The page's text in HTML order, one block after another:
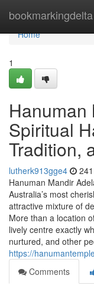
bookmarkingdelta
Home
Home
1
Hanuman
Spiritual
Tradition,
lutherk913gge4
Hanuman Mandir
Australia’s most
attractive mixture of
More than a location
lively centre exactly
nurtured, and other
https://
Comments